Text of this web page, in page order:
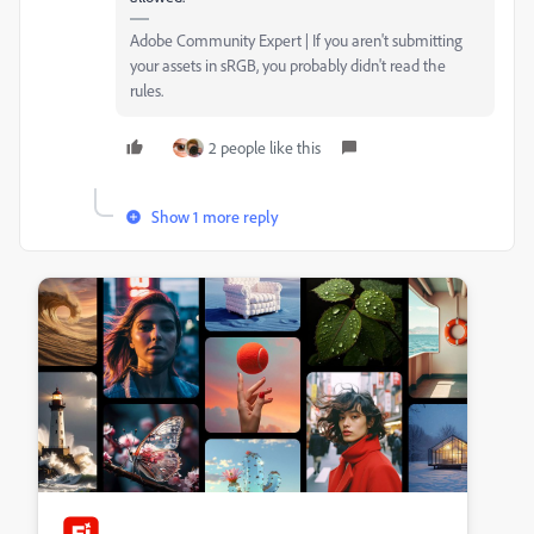
Adobe Community Expert | If you aren't submitting
your assets in sRGB, you probably didn't read the
rules.
2 people like this
Show 1 more reply